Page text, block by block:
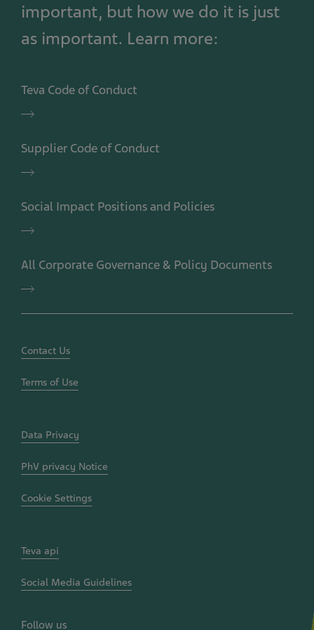
important, but how we do it is just
as important. Learn more:
Teva Code of Conduct
Teva
Conduct
Supplier Code of Conduct
Supplier
Conduct
Social Impact Positions and Policies
Social
and
All Corporate Governance & Policy Documents
All
Governance
Documents
Contact Us
Terms of Use
Data Privacy
PhV privacy Notice
Cookie Settings
Teva api
Social Media Guidelines
Follow us